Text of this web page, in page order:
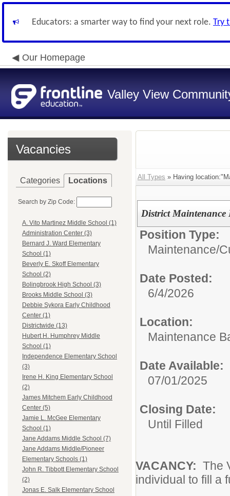
Educators: a smarter way to find your next role. Try
Our Homepage
Valley View
Vacancies
Categories Locations
Search by Zip Code:
A. Vito Martinez Middle School (1)
Administration Center (3)
Bernard J. Ward Elementary
School (1)
Beverly E. Skoff Elementary
School (2)
Bolingbrook High School (3)
Brooks Middle School (3)
Debbie Sykora Early Childhood
Center (1)
Districtwide (13)
Hubert H. Humphrey Middle
School (1)
Independence Elementary School
(3)
Irene H. King Elementary School
(2)
James Mitchem Early Childhood
Center (5)
Jamie L. McGee Elementary
School (1)
Jane Addams Middle School (7)
Jane Addams Middle/Pioneer
Elementary Schools (1)
John R. Tibbott Elementary School
(2)
Jonas E. Salk Elementary School
All Types » Having
District
Position Type:
Maintenance/
Date Posted:
6/4/2026
Location:
Maintenance
Date Available:
07/01/2025
Closing Date:
Until Filled
VACANCY: The
individual to fill a